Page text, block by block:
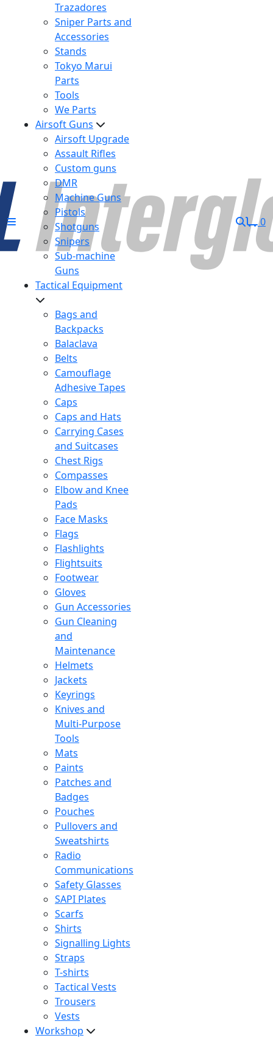
Trazadores
Sniper Parts and
Accessories
Stands
Tokyo Marui
Parts
Tools
We Parts
Airsoft Guns
Airsoft Upgrade
Assault Rifles
Custom guns
DMR
Machine Guns
Pistols
Shotguns
Snipers
Sub-machine
Guns
Tactical Equipment
Bags and
Backpacks
Balaclava
Belts
Camouflage
Adhesive Tapes
Caps
Caps and Hats
Carrying Cases
and Suitcases
Chest Rigs
Compasses
Elbow and Knee
Pads
Face Masks
Flags
Flashlights
Flightsuits
Footwear
Gloves
Gun Accessories
Gun Cleaning
and
Maintenance
Helmets
Jackets
Keyrings
Knives and
Multi-Purpose
Tools
Mats
Paints
Patches and
Badges
Pouches
Pullovers and
Sweatshirts
Radio
Communications
Safety Glasses
SAPI Plates
Scarfs
Shirts
Signalling Lights
Straps
T-shirts
Tactical Vests
Trousers
Vests
Workshop
0